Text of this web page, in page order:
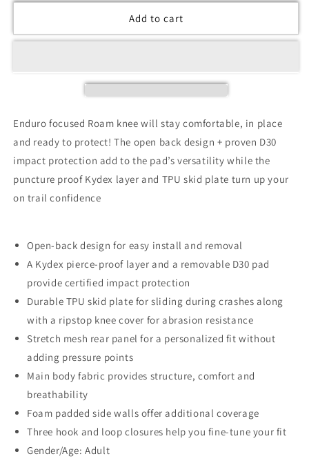
Add to cart
Enduro focused Roam knee will stay comfortable, in place
and ready to protect! The open back design + proven D30
impact protection add to the pad’s versatility while the
puncture proof Kydex layer and TPU skid plate turn up your
on trail confidence
Open-back design for easy install and removal
A Kydex pierce-proof layer and a removable D30 pad
provide certified impact protection
Durable TPU skid plate for sliding during crashes along
with a ripstop knee cover for abrasion resistance
Stretch mesh rear panel for a personalized fit without
adding pressure points
Main body fabric provides structure, comfort and
breathability
Foam padded side walls offer additional coverage
Three hook and loop closures help you fine-tune your fit
Gender/Age: Adult